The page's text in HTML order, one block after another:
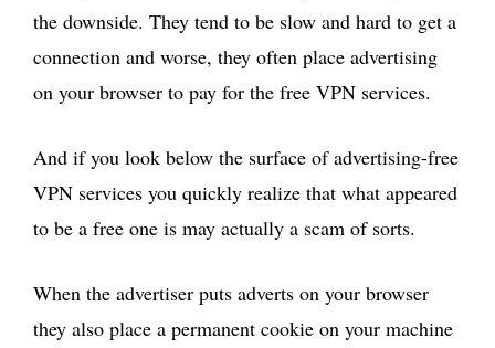
the downside. They tend to be slow and hard to get a
connection and worse, they often place advertising
on your browser to pay for the free VPN services.
And if you look below the surface of advertising-free
VPN services you quickly realize that what appeared
to be a free one is may actually a scam of sorts.
When the advertiser puts adverts on your browser
they also place a permanent cookie on your machine